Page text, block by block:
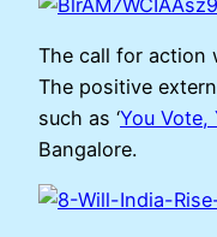
The call for action
The positive
such as ‘You Vote,
Bangalore.